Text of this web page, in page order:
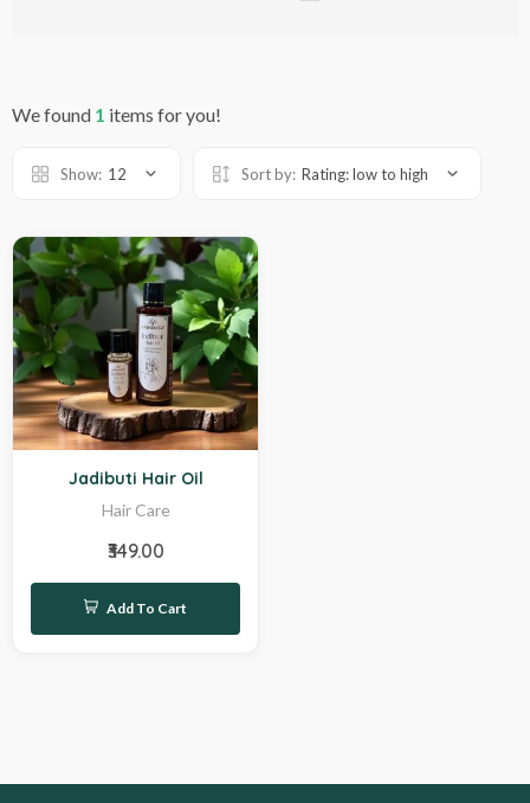
We found 1 items for you!
Show: 12 Sort by: Rating: low to high
Jadibuti Hair Oil
Hair Care
₹349.00
Add To Cart